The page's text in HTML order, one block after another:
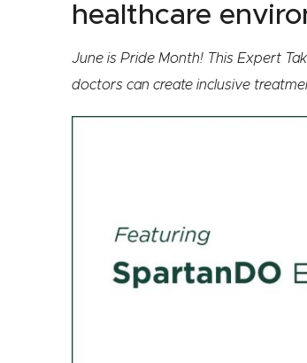
healthcare
June is Pride Month! This Expert
doctors can create inclusive